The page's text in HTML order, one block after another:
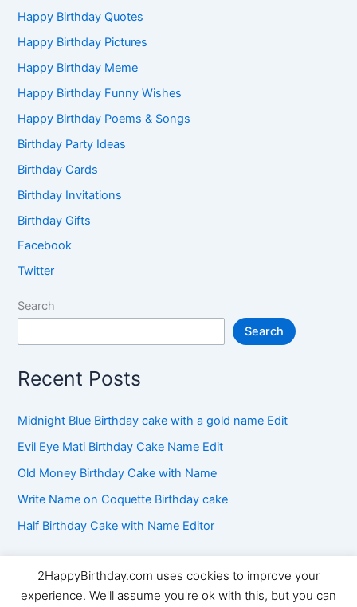
Happy Birthday Quotes
Happy Birthday Pictures
Happy Birthday Meme
Happy Birthday Funny Wishes
Happy Birthday Poems & Songs
Birthday Party Ideas
Birthday Cards
Birthday Invitations
Birthday Gifts
Facebook
Twitter
Search
Search
Recent Posts
Midnight Blue Birthday cake with a gold name Edit
Evil Eye Mati Birthday Cake Name Edit
Old Money Birthday Cake with Name
Write Name on Coquette Birthday cake
Half Birthday Cake with Name Editor
Copyright © 2026 2HappyBirthday | Powered byAstra
2HappyBirthday.com uses cookies to improve your
experience. We'll assume you're ok with this, but you can